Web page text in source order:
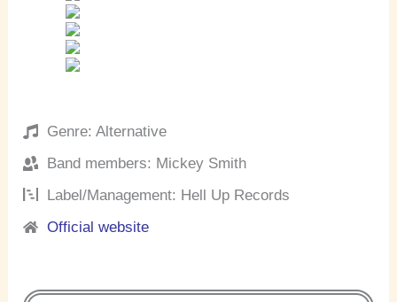
Genre: Alternative
Band members: Mickey Smith
Label/Management: Hell Up Records
Official website